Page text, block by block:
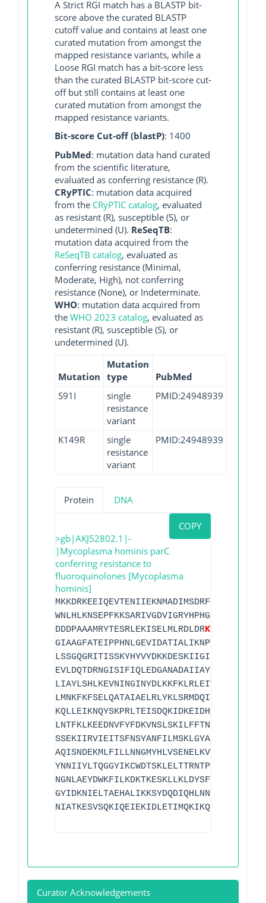
A Strict RGI match has a BLASTP bit-
score above the curated BLASTP
cutoff value and contains at least one
curated mutation from amongst the
mapped resistance variants, while a
Loose RGI match has a bit-score less
than the curated BLASTP bit-score cut-
off but still contains at least one
curated mutation from amongst the
mapped resistance variants.
Bit-score Cut-off (blastP): 1400
PubMed: mutation data hand curated
from the scientific literature,
evaluated as conferring resistance (R).
CRyPTIC: mutation data acquired
from the CRyPTIC catalog, evaluated
as resistant (R), susceptible (S), or
undetermined (U). ReSeqTB:
mutation data acquired from the
ReSeqTB catalog, evaluated as
conferring resistance (Minimal,
Moderate, High), not conferring
resistance (None), or Indeterminate.
WHO: mutation data acquired from
the WHO 2023 catalog, evaluated as
resistant (R), susceptible (S), or
undetermined (U).
Mutation
Mutation
type
PubMed
S91I
single
resistance
variant
PMID:24948939
K149R
single
resistance
variant
PMID:24948939
Protein DNA
COPY
>gb|AKJ52802.1|-
|Mycoplasma hominis parC
conferring resistance to
fluoroquinolones [Mycoplasma
hominis]
WNLHLKNSEPFKKSARIVGDVIGRYHPHGD
DDDPAAAMRYTESRLEKISELMLRDLDRK
NIATKESVSQKIQEIEKIDLETIMQKIKQIKKK
Curator Acknowledgements